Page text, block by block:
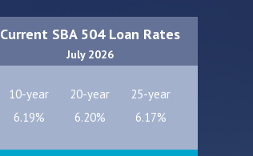
Current SBA 504 Loan Rates
July 2026
10-year 20-year
25-year
6.19%
6.20% 6.17%